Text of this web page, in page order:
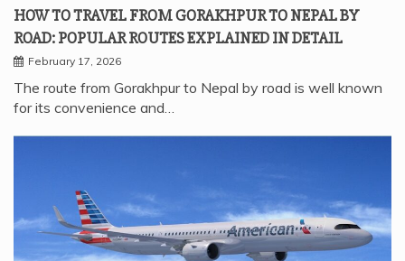
HOW TO TRAVEL FROM GORAKHPUR TO NEPAL BY
ROAD: POPULAR ROUTES EXPLAINED IN DETAIL
February 17, 2026
The route from Gorakhpur to Nepal by road is well known
for its convenience and…